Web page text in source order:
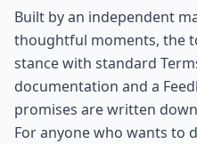
Built by an independent
thoughtful moments, the
stance with standard
documentation and a
promises are written
For anyone who wants to